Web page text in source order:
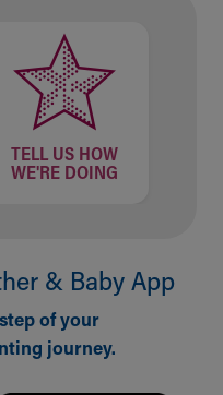
TELL US HOW
WE'RE DOING
& Baby App
of your
journey.